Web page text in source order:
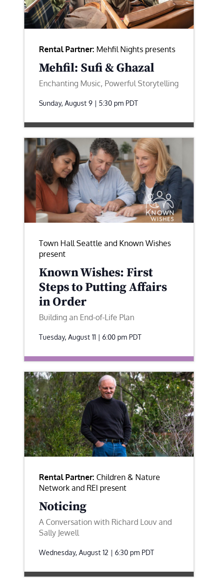
Rental Partner: Mehfil Nights presents
Mehfil: Sufi & Ghazal
Enchanting Music, Powerful Storytelling
Sunday, August 9 | 5:30 pm PDT
Town Hall Seattle and Known Wishes
present
Known Wishes: First
Steps to Putting Affairs
in Order
Building an End-of-Life Plan
Tuesday, August 11 | 6:00 pm PDT
Rental Partner: Children & Nature
Network and REI present
Noticing
A Conversation with Richard Louv and
Sally Jewell
Wednesday, August 12 | 6:30 pm PDT